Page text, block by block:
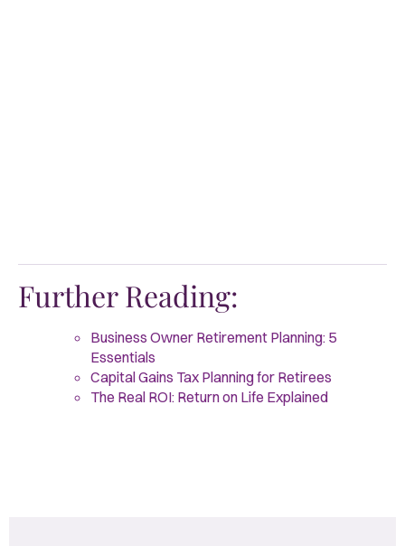
Further Reading:
Business Owner Retirement Planning: 5
Essentials
Capital Gains Tax Planning for Retirees
The Real ROI: Return on Life Explained